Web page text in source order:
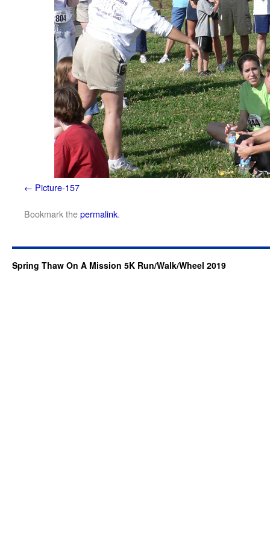
Picture-157
Bookmark thepermalink.
Spring Thaw On A Mission 5K Run/Walk/Wheel 2019